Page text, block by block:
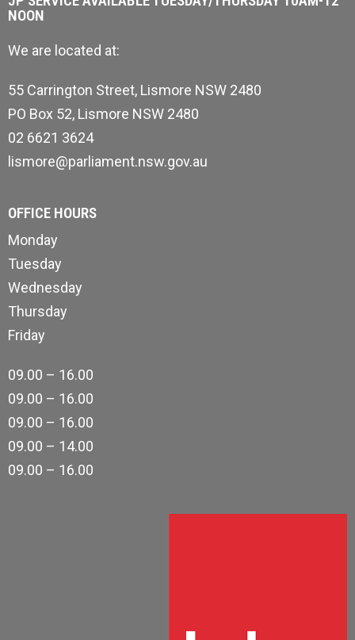
NOON
We are located at:
55 Carrington Street, Lismore NSW 2480
PO Box 52, Lismore NSW 2480
02 6621 3624
lismore@parliament.nsw.gov.au
OFFICE HOURS
Monday
Tuesday
Wednesday
Thursday
Friday
09.00 – 16.00
09.00 – 16.00
09.00 – 16.00
09.00 – 14.00
09.00 – 16.00